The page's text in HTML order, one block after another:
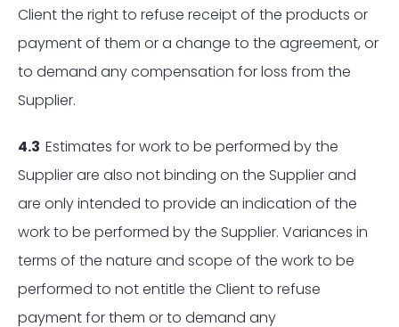
Client the right to refuse receipt of the products or
payment of them or a change to the agreement, or
to demand any compensation for loss from the
Supplier.
4.3 Estimates for work to be performed by the
Supplier are also not binding on the Supplier and
are only intended to provide an indication of the
work to be performed by the Supplier. Variances in
terms of the nature and scope of the work to be
performed to not entitle the Client to refuse
payment for them or to demand any